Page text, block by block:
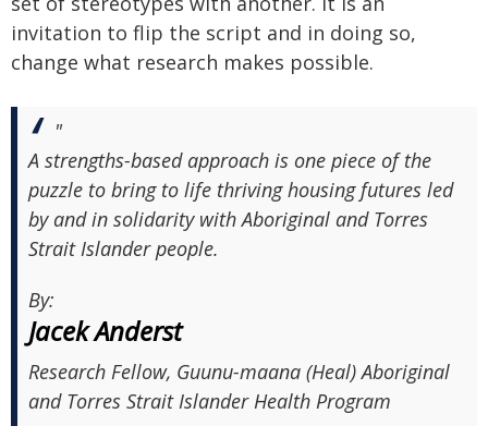
invitation to flip the script and in doing so,
change what research makes possible.
"
A strengths-based approach is one piece of the
puzzle to bring to life thriving housing futures led
by and in solidarity with Aboriginal and Torres
Strait Islander people.
By:
Jacek Anderst
Research Fellow, Guunu-maana (Heal) Aboriginal
and Torres Strait Islander Health Program